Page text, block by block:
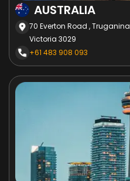
AUSTRALIA
70 Everton Road , Truganina
Victoria 3029
+61 483 908 093